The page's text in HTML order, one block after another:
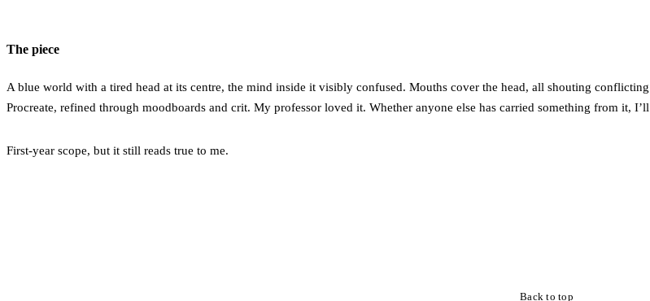
The piece
A blue world with a tired head at its centre, the mind inside it visibly confused. Mouths cover the head, all shouting
Procreate, refined through moodboards and crit. My professor loved it. Whether anyone else has carried something from it,
First-year scope, but it still reads true to me.
Back to top